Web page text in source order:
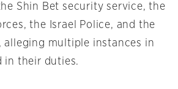
Shin Bet security service, the
the Israel Police, and the
alleging multiple instances in
in their duties.